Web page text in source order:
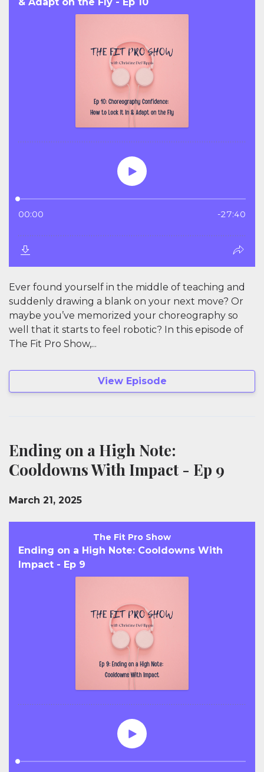
Ever found yourself in the middle of teaching and
suddenly drawing a blank on your next move? Or
maybe you’ve memorized your choreography so
well that it starts to feel robotic? In this episode of
The Fit Pro Show,...
View Episode
Ending on a High Note:
Cooldowns With Impact - Ep 9
March 21, 2025